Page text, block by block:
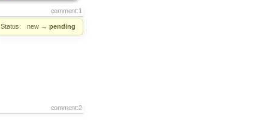
comment:1
Status: new → pending
comment:2